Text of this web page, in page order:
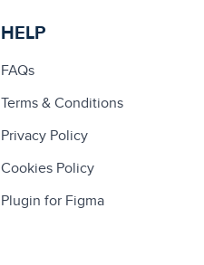
HELP
FAQs
Terms & Conditions
Privacy Policy
Cookies Policy
Plugin for Figma